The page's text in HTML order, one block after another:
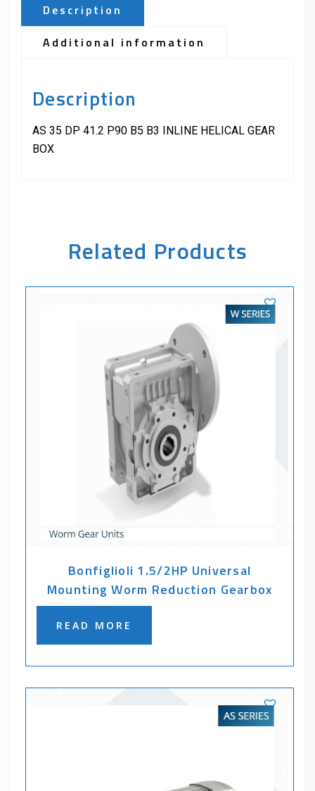
Description
Additional information
Description
AS 35 DP 41.2 P90 B5 B3 INLINE HELICAL GEAR
BOX
Related Products
Bonfiglioli 1.5/2HP Universal
Mounting Worm Reduction Gearbox
READ MORE